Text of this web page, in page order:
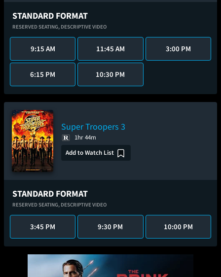
STANDARD FORMAT
RESERVED SEATING, DESCRIPTIVE VIDEO
9:15 AM 11:45 AM 3:00 PM
6:15 PM 10:30 PM
Super Troopers 3
1hr 44m
Add to Watch List
STANDARD FORMAT
RESERVED SEATING, DESCRIPTIVE VIDEO
3:45 PM 9:30 PM 10:00 PM